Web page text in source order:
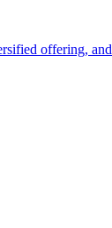
offering,